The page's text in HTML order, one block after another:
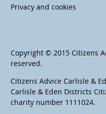
Privacy and cookies
Copyright © 2015 Citizens
reserved.
Citizens Advice Carlisle &
Carlisle & Eden Districts
charity number 1111024.